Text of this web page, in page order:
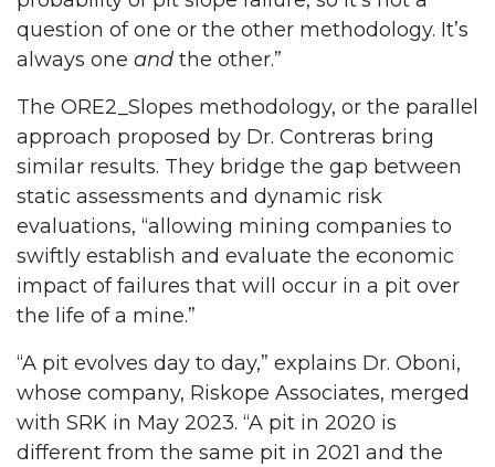
question of one or the other methodology. It’s
always one and the other.”
The ORE2_Slopes methodology, or the parallel
approach proposed by Dr. Contreras bring
similar results. They bridge the gap between
static assessments and dynamic risk
evaluations, “allowing mining companies to
swiftly establish and evaluate the economic
impact of failures that will occur in a pit over
the life of a mine.”
“A pit evolves day to day,” explains Dr. Oboni,
whose company, Riskope Associates, merged
with SRK in May 2023. “A pit in 2020 is
different from the same pit in 2021 and the